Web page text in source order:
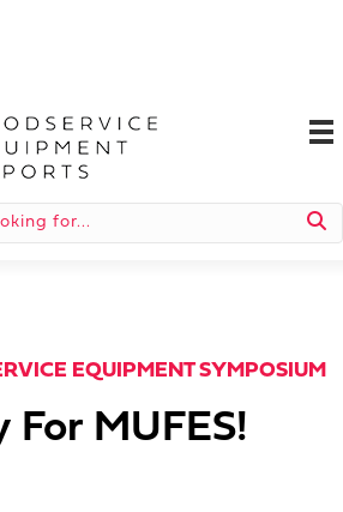
EQUIPMENT SYMPOSIUM
For MUFES!